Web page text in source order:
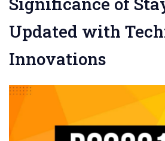
Updated with
Innovations